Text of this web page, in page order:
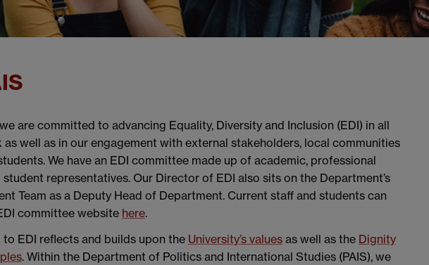
are committed to advancing Equality, Diversity and Inclusion (EDI) in all
well as in our engagement with external stakeholders, local communities
We have an EDI committee made up of academic, professional
representatives. Our Director of EDI also sits on the Department’s
Team as a Deputy Head of Department. Current staff and students can
committee website here.
EDI reflects and builds upon the University’s valuesas well as the Dignity
. Within the Department of Politics and International Studies (PAIS), we